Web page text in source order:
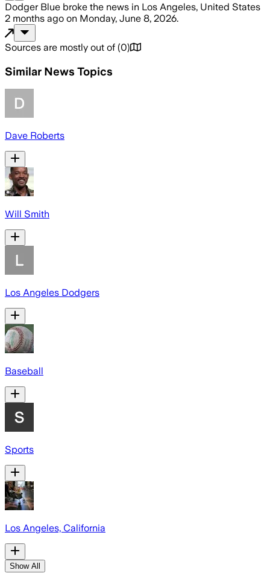
Dodger Blue broke the news in Los Angeles, United States
2 months ago on Monday, June 8, 2026.
Sources are mostly out of (0)
Similar News Topics
Dave Roberts
Will Smith
Los Angeles Dodgers
Baseball
Sports
Los Angeles, California
Show All